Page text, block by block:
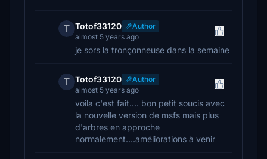
T Totof33120
Author
almost 5 years ago
je sors la tronçonneuse dans la semaine
T Totof33120
Author
almost 5 years ago
voila c'est fait.... bon petit soucis avec
la nouvelle version de msfs mais plus
d'arbres en approche
normalement....améliorations à venir